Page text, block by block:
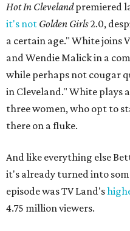
Hot In Clevelandpremiered
it's not Golden Girls2.0,
a certain age." White joins
and Wendie Malick in a
while perhaps not cougar
in Cleveland." White plays
three women, who opt to
there on a fluke.
And like everything else
it's already turned into
episode was TV Land's
4.75 million viewers.